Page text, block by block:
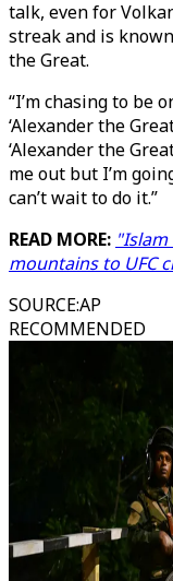
talk, even for
streak and is known
the Great.
“I’m chasing to be
‘Alexander the
‘Alexander the
me out but I’m
can’t wait to do it.”
READ MORE:
mountains to UFC
SOURCE:AP
RECOMMENDED